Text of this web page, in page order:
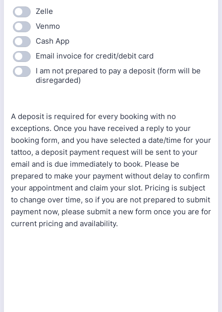
Zelle
Venmo
Cash App
Email invoice for credit/debit card
I am not prepared to pay a deposit (form will be
disregarded)
A deposit is required for every booking with no
exceptions. Once you have received a reply to your
booking form, and you have selected a date/time for your
tattoo, a deposit payment request will be sent to your
email and is due immediately to book. Please be
prepared to make your payment without delay to confirm
your appointment and claim your slot. Pricing is subject
to change over time, so if you are not prepared to submit
payment now, please submit a new form once you are for
current pricing and availability.